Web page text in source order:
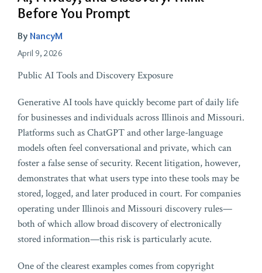
Before You Prompt
By NancyM
April 9, 2026
Public AI Tools and Discovery Exposure
Generative AI tools have quickly become part of daily life
for businesses and individuals across Illinois and Missouri.
Platforms such as ChatGPT and other large-language
models often feel conversational and private, which can
foster a false sense of security. Recent litigation, however,
demonstrates that what users type into these tools may be
stored, logged, and later produced in court. For companies
operating under Illinois and Missouri discovery rules—
both of which allow broad discovery of electronically
stored information—this risk is particularly acute.
One of the clearest examples comes from copyright